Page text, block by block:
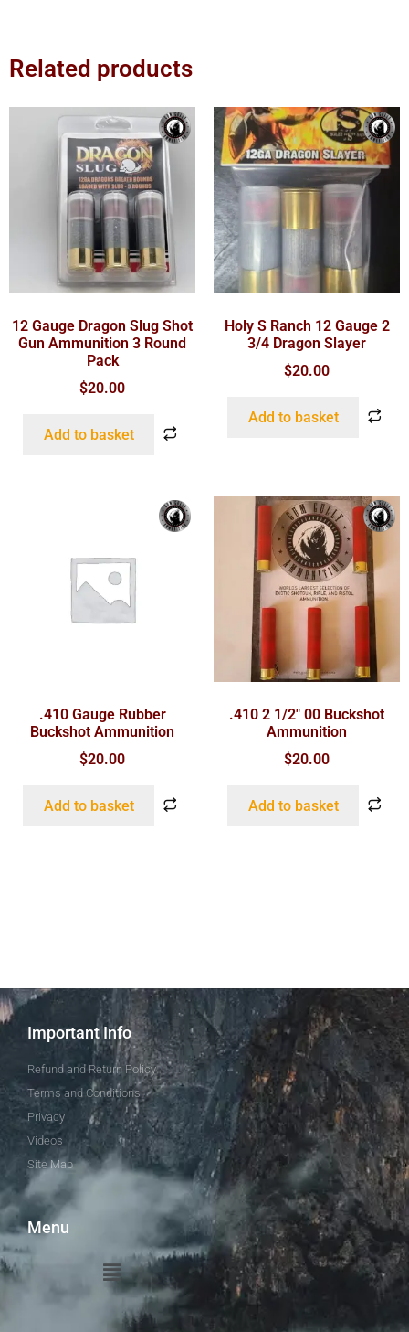
Related products
12 Gauge Dragon Slug Shot
Gun Ammunition 3 Round
Pack
$20.00
Add to basket
Holy S Ranch 12 Gauge 2
3/4 Dragon Slayer
$20.00
Add to basket
.410 Gauge Rubber
Buckshot Ammunition
$20.00
Add to basket
.410 2 1/2″ 00 Buckshot
Ammunition
$20.00
Add to basket
Important Info
Refund and Return Policy
Terms and Conditions
Privacy
Videos
Site Map
Menu